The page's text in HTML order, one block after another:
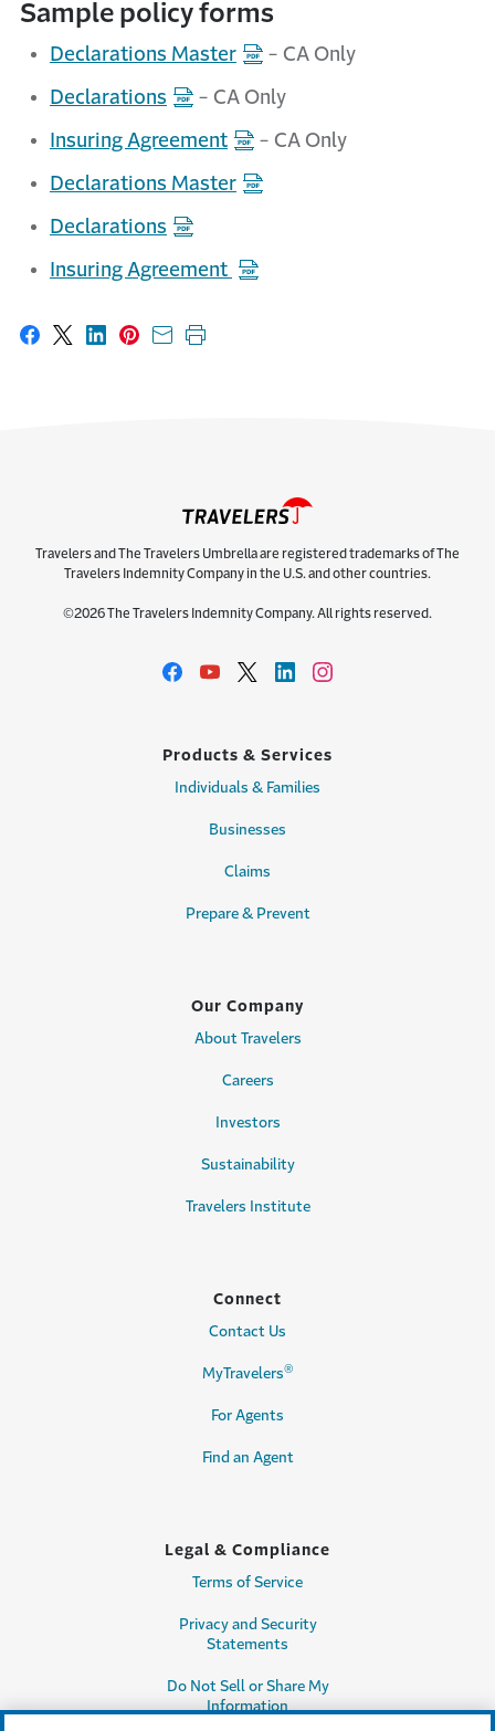
Sample policy forms
Declarations Master - CA Only
Declarations - CA Only
Insuring Agreement - CA Only
Declarations Master
Declarations
Insuring Agreement
Share on Facebook
Share on X
Share on LinkedIn
Share on Pinterest
Share with email
Print this page
Travelers and The Travelers Umbrella are registered trademarks of The
Travelers Indemnity Company in the U.S. and other countries.
©2026 The Travelers Indemnity Company. All rights reserved.
Products & Services
Individuals & Families
Businesses
Claims
Prepare & Prevent
Our Company
About Travelers
Careers
Investors
Sustainability
Travelers Institute
Connect
Contact Us
MyTravelers®
For Agents
Find an Agent
Legal & Compliance
Terms of Service
Privacy and Security
Statements
Do Not Sell or Share My
Information